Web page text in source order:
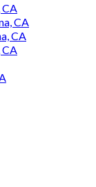
CA
CA
CA
CA